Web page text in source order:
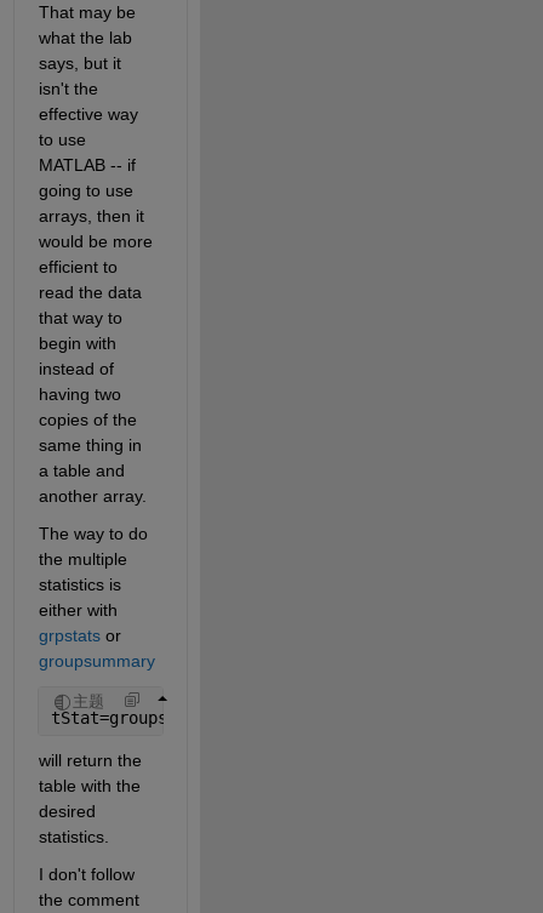
That may be
what the lab
says, but it
isn't the
effective way
to use
MATLAB -- if
going to use
arrays, then it
would be more
efficient to
read the data
that way to
begin with
instead of
having two
copies of the
same thing in
a table and
another array.
The way to do
the multiple
statistics is
either with
grpstats or
groupsummary
主题
will return the
table with the
desired
statistics.
I don't follow
the comment